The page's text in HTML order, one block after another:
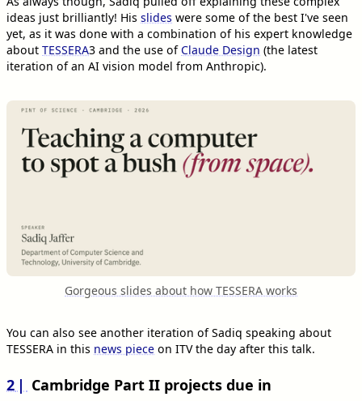
ideas just brilliantly! His slides were some of the best I've seen
yet, as it was done with a combination of his expert knowledge
about TESSERA3 and the use ofClaude Design (the latest
iteration of an AI vision model from Anthropic).
Gorgeous slides about how TESSERA works
You can also see another iteration of Sadiq speaking about
TESSERA in this news piece on ITV the day after this talk.
2 Cambridge Part II projects due in